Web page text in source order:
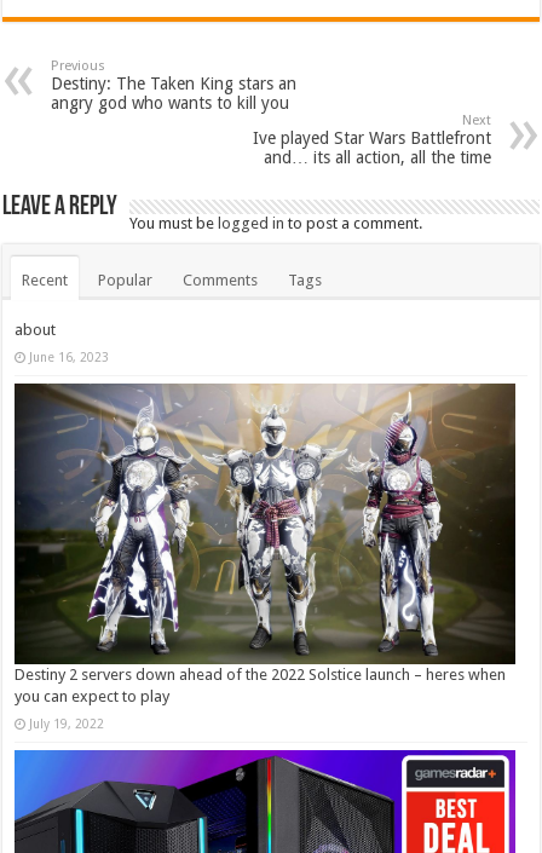
Previous
Destiny: The Taken King stars an
angry god who wants to kill you
Next
Ive played Star Wars Battlefront
and… its all action, all the time
Leave a Reply
You must belogged in to post a comment.
Recent Popular Comments Tags
about
June 16, 2023
Destiny 2 servers down ahead of the 2022 Solstice launch – heres when
you can expect to play
July 19, 2022